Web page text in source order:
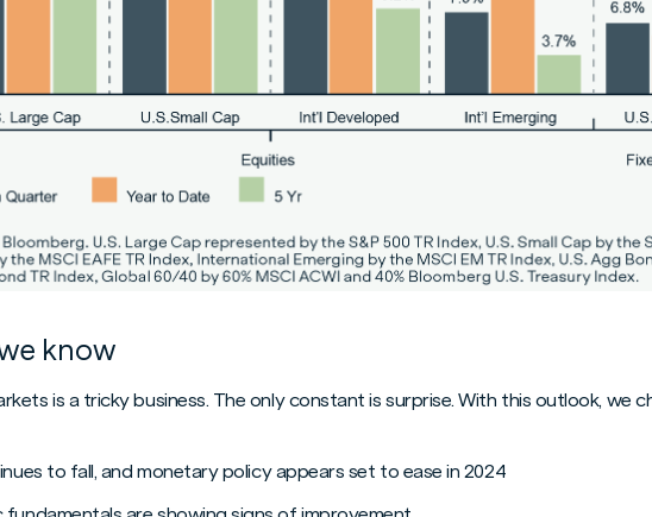
know
is a tricky business. The only constant is surprise. With this outlook, we
to fall, and monetary policy appears set to ease in 2024